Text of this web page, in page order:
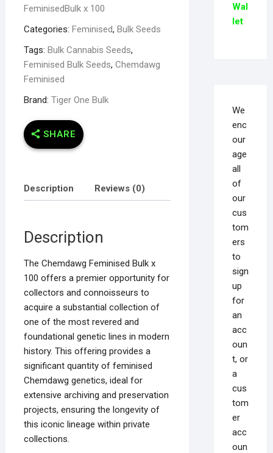
FeminisedBulk x 100
Categories: Feminised, Bulk Seeds
Tags: Bulk Cannabis Seeds,
Feminised Bulk Seeds, Chemdawg
Feminised
Brand: Tiger One Bulk
SHARE
Description Reviews (0)
Description
The Chemdawg Feminised Bulk x
100 offers a premier opportunity for
collectors and connoisseurs to
acquire a substantial collection of
one of the most revered and
foundational genetic lines in modern
history. This offering provides a
significant quantity of feminised
Chemdawg genetics, ideal for
extensive archiving and preservation
projects, ensuring the longevity of
this iconic lineage within private
collections.
Wal
let
We
enc
our
age
all
of
our
cus
tom
ers
to
sign
up
for
an
acc
oun
t, or
a
cus
tom
er
acc
oun